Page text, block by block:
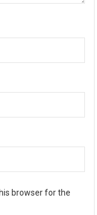
browser for the